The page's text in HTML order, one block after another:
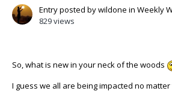
Entry posted bywildone in Weekly
829 views
So, what is new in your neck of the woods
I guess we all are being impacted no